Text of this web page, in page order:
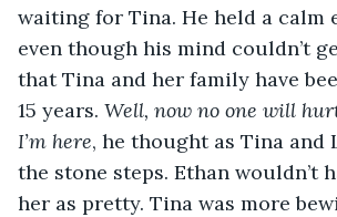
waiting for Tina. He held a calm
even though his mind couldn’t
that Tina and her family have
15 years. Well, now no one will
I’m here, he thought as Tina and
the stone steps. Ethan wouldn’t
her as pretty. Tina was more